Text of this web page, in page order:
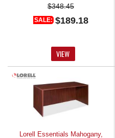
$348.45
SALE: $189.18
VIEW
Lorell Essentials Mahogany,